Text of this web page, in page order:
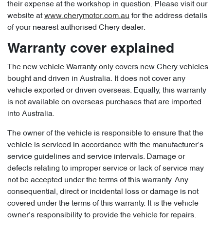
their expense at the workshop in question. Please visit our
website atwww.cherymotor.com.au for the address details
of your nearest authorised Chery dealer.
Warranty cover explained
The new vehicle Warranty only covers new Chery vehicles
bought and driven in Australia. It does not cover any
vehicle exported or driven overseas. Equally, this warranty
is not available on overseas purchases that are imported
into Australia.
The owner of the vehicle is responsible to ensure that the
vehicle is serviced in accordance with the manufacturer’s
service guidelines and service intervals. Damage or
defects relating to improper service or lack of service may
not be accepted under the terms of this warranty. Any
consequential, direct or incidental loss or damage is not
covered under the terms of this warranty. It is the vehicle
owner’s responsibility to provide the vehicle for repairs.